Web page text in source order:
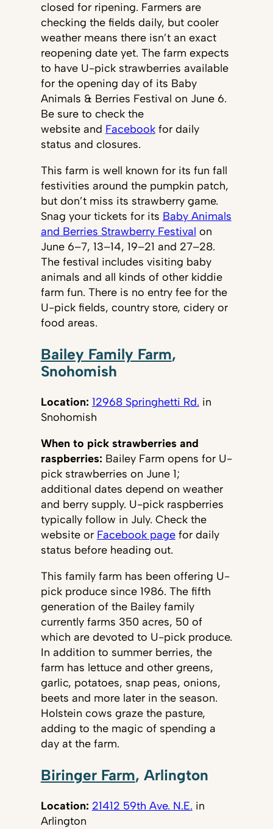
closed for ripening. Farmers are
checking the fields daily, but cooler
weather means there isn’t an exact
reopening date yet. The farm expects
to have U-pick strawberries available
for the opening day of its Baby
Animals & Berries Festival on June 6.
Be sure to check the
website and Facebookfor daily
status and closures.
This farm is well known for its fun fall
festivities around the pumpkin patch,
but don’t miss its strawberry game.
Snag your tickets for its Baby Animals
and Berries Strawberry Festival on
June 6–7, 13–14, 19–21 and 27–28.
The festival includes visiting baby
animals and all kinds of other kiddie
farm fun. There is no entry fee for the
U-pick fields, country store, cidery or
food areas.
Bailey Family Farm,
Snohomish
Location: 12968 Springhetti Rd. in
Snohomish
When to pick strawberries and
raspberries: Bailey Farm opens for U-
pick strawberries on June 1;
additional dates depend on weather
and berry supply. U-pick raspberries
typically follow in July. Check the
website or Facebook pagefor daily
status before heading out.
This family farm has been offering U-
pick produce since 1986. The fifth
generation of the Bailey family
currently farms 350 acres, 50 of
which are devoted to U-pick produce.
In addition to summer berries, the
farm has lettuce and other greens,
garlic, potatoes, snap peas, onions,
beets and more later in the season.
Holstein cows graze the pasture,
adding to the magic of spending a
day at the farm.
Biringer Farm, Arlington
Location: 21412 59th Ave. N.E. in
Arlington